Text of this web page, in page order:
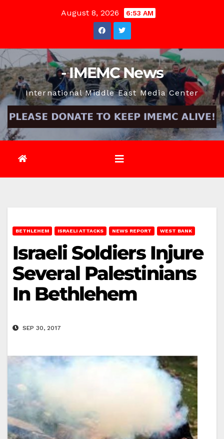
August 8, 2026 6:53 AM
- IMEMC News
International Middle East Media Center
BETHLEHEM ISRAELI ATTACKS NEWS REPORT WEST BANK
Israeli Soldiers Injure
Several Palestinians
In Bethlehem
SEP 30, 2017